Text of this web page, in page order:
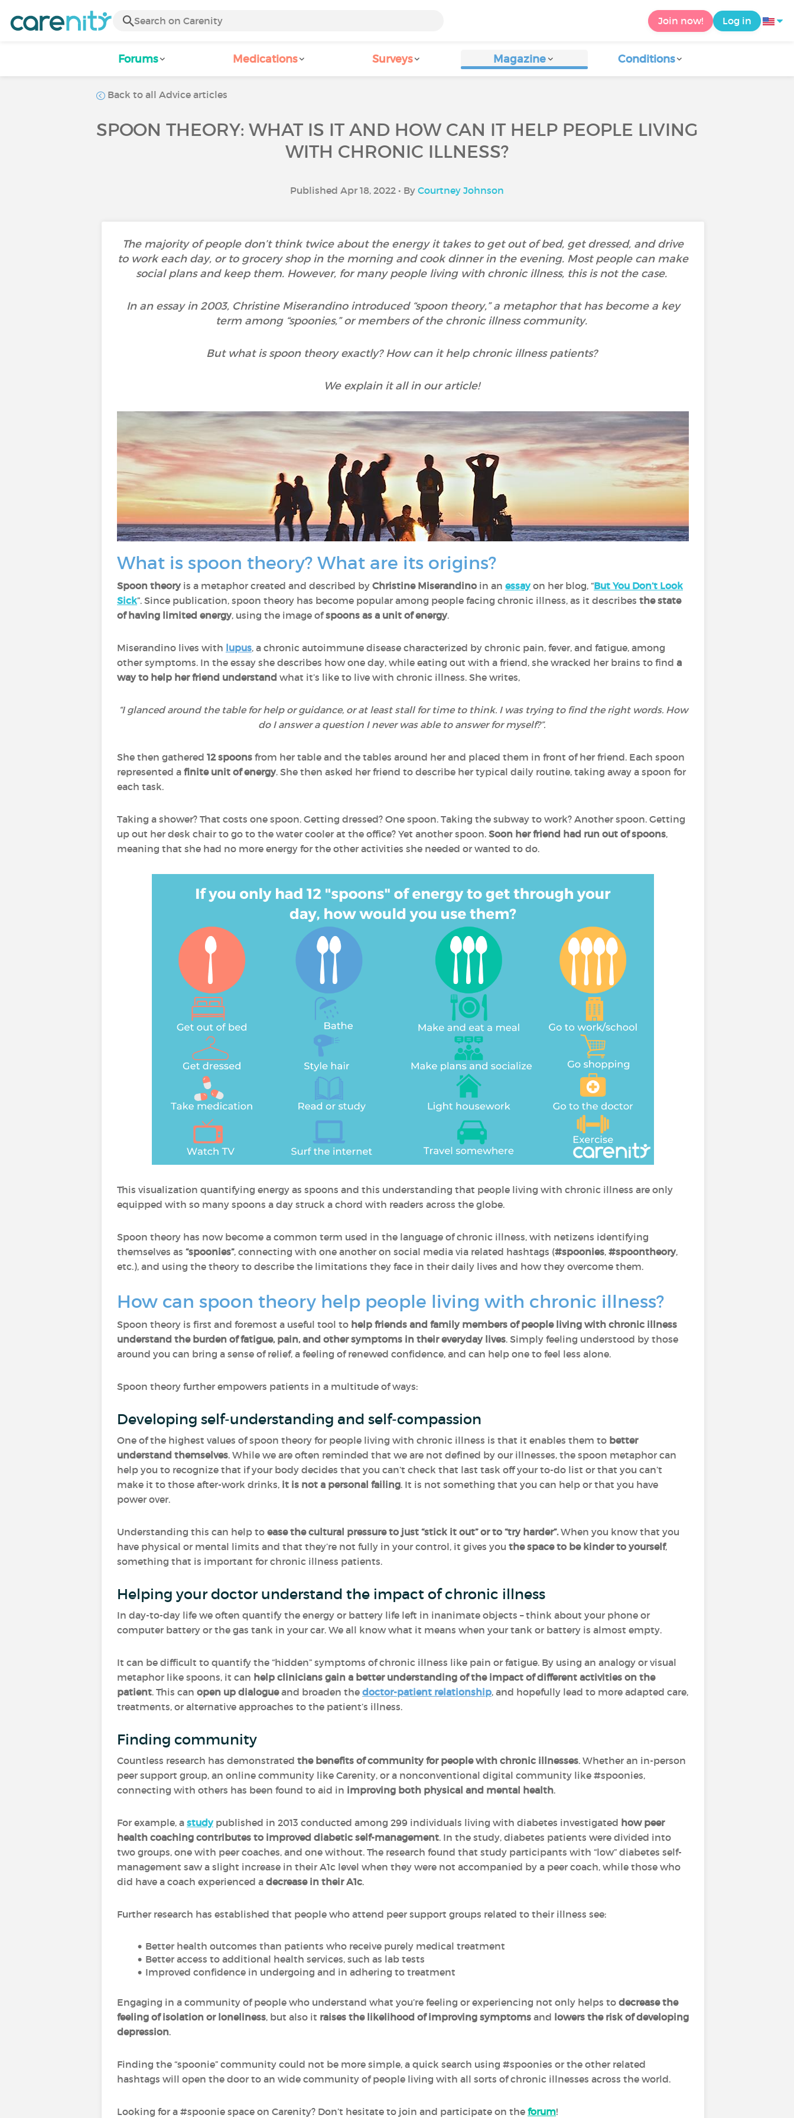
Join now! Log in
Forums Medications Surveys Magazine Conditions
Back to all Advice articles
SPOON THEORY: WHAT IS IT AND HOW CAN IT HELP PEOPLE LIVING
WITH CHRONIC ILLNESS?
Published Apr 18, 2022 • By Courtney Johnson
The majority of people don’t think twice about the energy it takes to get out of bed, get dressed, and drive
to work each day, or to grocery shop in the morning and cook dinner in the evening. Most people can make
social plans and keep them. However, for many people living with chronic illness, this is not the case.
In an essay in 2003, Christine Miserandino introduced “spoon theory,” a metaphor that has become a key
term among “spoonies,” or members of the chronic illness community.
But what is spoon theory exactly? How can it help chronic illness patients?
We explain it all in our article!
What is spoon theory? What are its origins?
Spoon theoryis a metaphor created and described by Christine Miserandino in an essayon her blog, “But You Don’t Look
Sick”. Since publication, spoon theory has become popular among people facing chronic illness, as it describes the state
of having limited energy, using the image ofspoons as a unit of energy.
Miserandino lives with lupus, a chronic autoimmune disease characterized by chronic pain, fever, and fatigue, among
other symptoms. In the essay she describes how one day, while eating out with a friend, she wracked her brains to find a
way to help her friend understand what it’s like to live with chronic illness. She writes,
“I glanced around the table for help or guidance, or at least stall for time to think. I was trying to find the right words. How
do I answer a question I never was able to answer for myself?”.
She then gathered 12 spoons from her table and the tables around her and placed them in front of her friend. Each spoon
represented a finite unit of energy. She then asked her friend to describe her typical daily routine, taking away a spoon for
each task.
Taking a shower? That costs one spoon. Getting dressed? One spoon. Taking the subway to work? Another spoon. Getting
up out her desk chair to go to the water cooler at the office? Yet another spoon. Soon her friend had run out of spoons,
meaning that she had no more energy for the other activities she needed or wanted to do.
This visualization quantifying energy as spoons and this understanding that people living with chronic illness are only
equipped with so many spoons a day struck a chord with readers across the globe.
Spoon theory has now become a common term used in the language of chronic illness, with netizens identifying
themselves as “spoonies”, connecting with one another on social media via related hashtags (#spoonies, #spoontheory,
etc.), and using the theory to describe the limitations they face in their daily lives and how they overcome them.
How can spoon theory help people living with chronic illness?
Spoon theory is first and foremost a useful tool to help friends and family members of people living with chronic illness
understand the burden of fatigue, pain, and other symptoms in their everyday lives. Simply feeling understood by those
around you can bring a sense of relief, a feeling of renewed confidence, and can help one to feel less alone.
Spoon theory further empowers patients in a multitude of ways:
Developing self-understanding and self-compassion
One of the highest values of spoon theory for people living with chronic illness is that it enables them to better
understand themselves. While we are often reminded that we are not defined by our illnesses, the spoon metaphor can
help you to recognize that if your body decides that you can’t check that last task off your to-do list or that you can’t
make it to those after-work drinks, it is not a personal failing. It is not something that you can help or that you have
power over.
Understanding this can help to ease the cultural pressure to just “stick it out” or to “try harder”.When you know that you
have physical or mental limits and that they’re not fully in your control, it gives you the space to be kinder to yourself,
something that is important for chronic illness patients.
Helping your doctor understand the impact of chronic illness
In day-to-day life we often quantify the energy or battery life left in inanimate objects – think about your phone or
computer battery or the gas tank in your car. We all know what it means when your tank or battery is almost empty.
It can be difficult to quantify the “hidden” symptoms of chronic illness like pain or fatigue. By using an analogy or visual
metaphor like spoons, it can help clinicians gain a better understanding of the impact of different activities on the
patient. This can open up dialogueand broaden the doctor-patient relationship, and hopefully lead to more adapted care,
treatments, or alternative approaches to the patient’s illness.
Finding community
Countless research has demonstrated the benefits of community for people with chronic illnesses. Whether an in-person
peer support group, an online community like Carenity, or a nonconventional digital community like #spoonies,
connecting with others has been found to aid in improving both physical and mental health.
For example, a studypublished in 2013 conducted among 299 individuals living with diabetes investigated how peer
health coaching contributes to improved diabetic self-management. In the study, diabetes patients were divided into
two groups, one with peer coaches, and one without. The research found that study participants with “low” diabetes self-
management saw a slight increase in their A1c level when they were not accompanied by a peer coach, while those who
did have a coach experienced a decrease in their A1c.
Further research has established that people who attend peer support groups related to their illness see:
Better health outcomes than patients who receive purely medical treatment
Better access to additional health services, such as lab tests
Improved confidence in undergoing and in adhering to treatment
Engaging in a community of people who understand what you’re feeling or experiencing not only helps to decrease the
feeling of isolation or loneliness, but also it raises the likelihood of improving symptoms and lowers the risk of developing
depression.
Finding the “spoonie” community could not be more simple, a quick search using #spoonies or the other related
hashtags will open the door to an wide community of people living with all sorts of chronic illnesses across the world.
Looking for a #spoonie space on Carenity? Don’t hesitate to join and participate on the forum!